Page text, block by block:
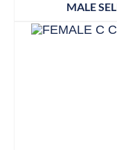
MALE